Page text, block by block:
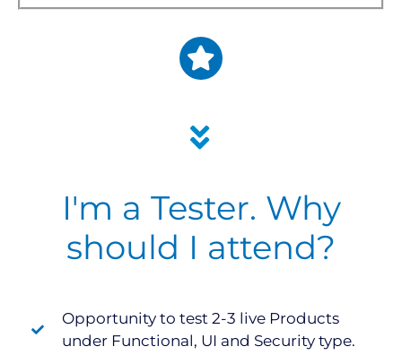
I'm a Tester. Why
should I attend?
Opportunity to test 2-3 live Products
under Functional, UI and Security type.